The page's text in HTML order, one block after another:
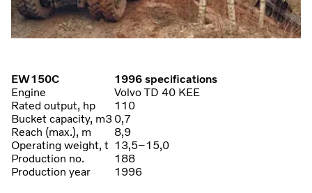
EW150C
1996 specifications
Engine
Volvo TD 40 KEE
Rated output, hp
110
Bucket capacity, m3 0,7
Reach (max.), m
8,9
Operating weight, t 13,5–15,0
Production no.
188
Production year
1996